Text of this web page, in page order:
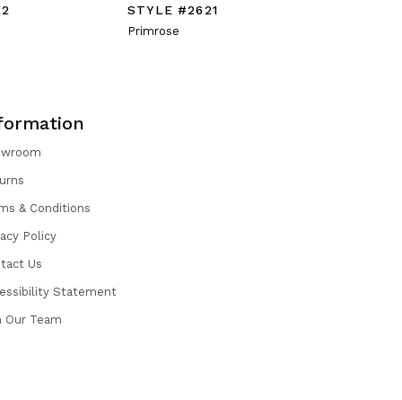
STYLE #2621
Primrose
& Conditions
Policy
Us
Statement
Our Team